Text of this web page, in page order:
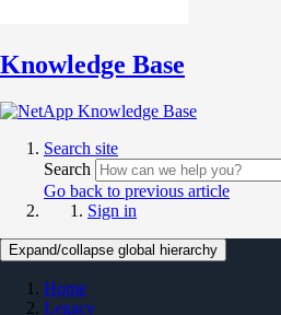
Knowledge Base
Search site
Search
Go back to previous article
Sign in
Expand/collapse global hierarchy
Home
Legacy